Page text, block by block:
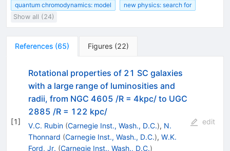
quantum chromodynamics: model
new physics: search for
Show all (24)
References (65) Figures (22)
[1]
Rotational properties of 21 SC galaxies
with a large range of luminosities and
radii, from NGC 4605 /R = 4kpc/ to UGC
2885 /R = 122 kpc/
V.C. Rubin (Carnegie Inst., Wash., D.C.), N.
Thonnard (Carnegie Inst., Wash., D.C.), W.K.
Ford, Jr. (Carnegie Inst., Wash., D.C.)
edit